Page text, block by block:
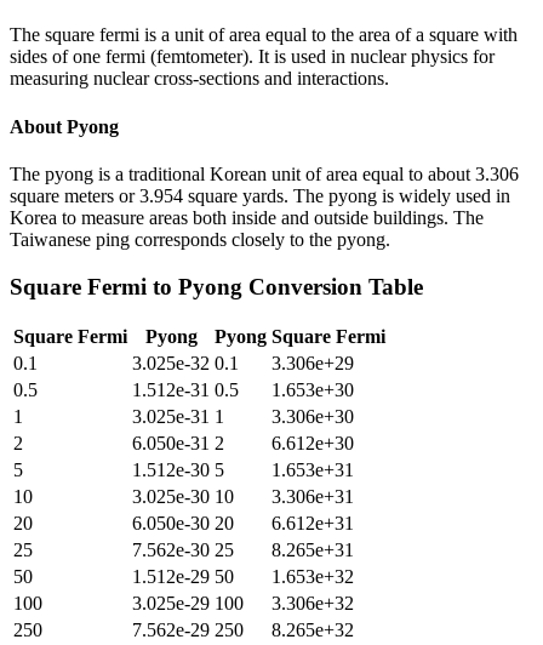
The square fermi is a unit of area equal to the area of a square with
sides of one fermi (femtometer). It is used in nuclear physics for
measuring nuclear cross-sections and interactions.
About Pyong
The pyong is a traditional Korean unit of area equal to about 3.306
square meters or 3.954 square yards. The pyong is widely used in
Korea to measure areas both inside and outside buildings. The
Taiwanese ping corresponds closely to the pyong.
Square Fermi to Pyong Conversion Table
Square Fermi Pyong Pyong Square Fermi
0.1
3.025e-32 0.1
3.306e+29
0.5
1.512e-31 0.5
1.653e+30
1
3.025e-31 1
3.306e+30
2
6.050e-31 2
6.612e+30
5
1.512e-30 5
1.653e+31
10
3.025e-30 10
3.306e+31
20
6.050e-30 20
6.612e+31
25
7.562e-30 25
8.265e+31
50
1.512e-29 50
1.653e+32
100
3.025e-29 100
3.306e+32
250
7.562e-29 250
8.265e+32